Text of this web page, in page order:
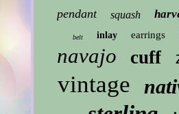
pendant squash
belt inlay earrings
navajo cuff
vintage